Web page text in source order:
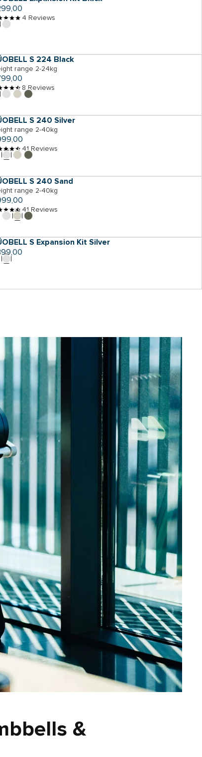
4 Reviews
S 224 Black
range 2-24kg
8 Reviews
S 240 Silver
range 2-40kg
41 Reviews
S 240 Sand
range 2-40kg
41 Reviews
S Expansion Kit Silver
&